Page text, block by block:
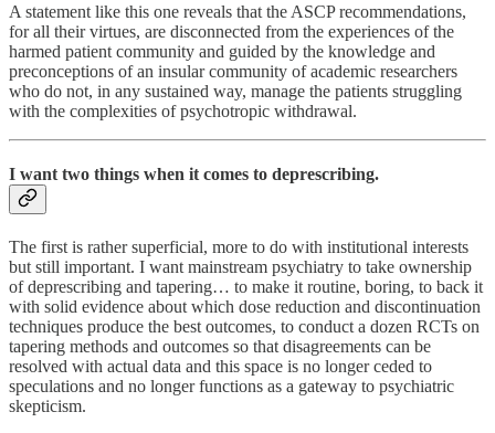
A statement like this one reveals that the ASCP recommendations,
for all their virtues, are disconnected from the experiences of the
harmed patient community and guided by the knowledge and
preconceptions of an insular community of academic researchers
who do not, in any sustained way, manage the patients struggling
with the complexities of psychotropic withdrawal.
I want two things when it comes to deprescribing.
The first is rather superficial, more to do with institutional interests
but still important. I want mainstream psychiatry to take ownership
of deprescribing and tapering… to make it routine, boring, to back it
with solid evidence about which dose reduction and discontinuation
techniques produce the best outcomes, to conduct a dozen RCTs on
tapering methods and outcomes so that disagreements can be
resolved with actual data and this space is no longer ceded to
speculations and no longer functions as a gateway to psychiatric
skepticism.